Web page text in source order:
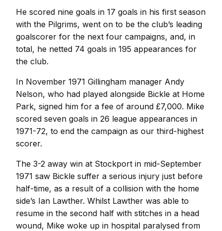
He scored nine goals in 17 goals in his first season
with the Pilgrims, went on to be the club’s leading
goalscorer for the next four campaigns, and, in
total, he netted 74 goals in 195 appearances for
the club.
In November 1971 Gillingham manager Andy
Nelson, who had played alongside Bickle at Home
Park, signed him for a fee of around £7,000. Mike
scored seven goals in 26 league appearances in
1971-72, to end the campaign as our third-highest
scorer.
The 3-2 away win at Stockport in mid-September
1971 saw Bickle suffer a serious injury just before
half-time, as a result of a collision with the home
side’s Ian Lawther. Whilst Lawther was able to
resume in the second half with stitches in a head
wound, Mike woke up in hospital paralysed from